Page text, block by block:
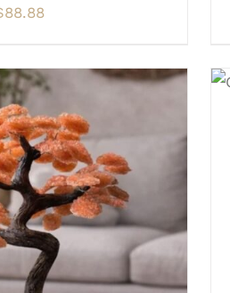
88.88
/ DETAILS